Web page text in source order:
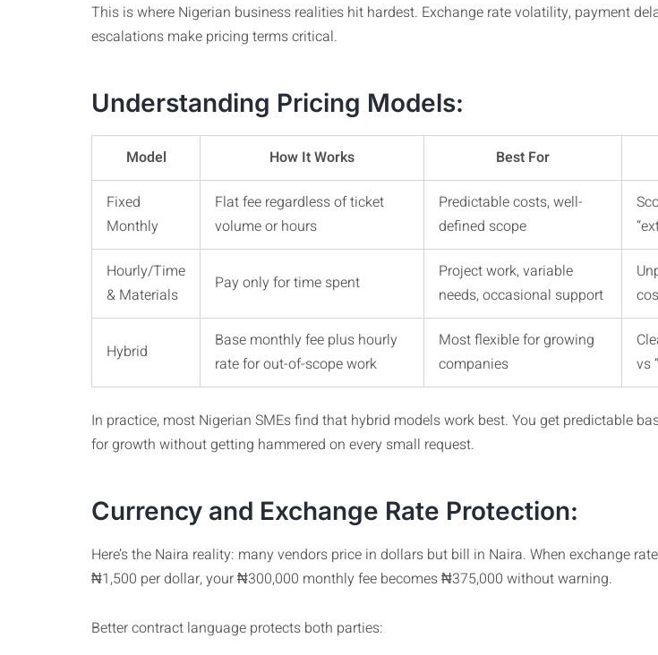
This is where Nigerian business realities hit hardest. Exchange rate volatility, payment
escalations make pricing terms critical.
Understanding Pricing Models:
Model How It Works Best For
Fixed
Monthly
Flat fee regardless of ticket
volume or hours
Predictable costs, well-
defined scope
Hourly/Time
& Materials
Pay only for time spent
Project work, variable
needs, occasional support
Hybrid
Base monthly fee plus hourly
rate for out-of-scope work
Most flexible for growing
companies
vs
In practice, most Nigerian SMEs find that hybrid models work best. You get predictable
for growth without getting hammered on every small request.
Currency and Exchange Rate Protection:
Here’s the Naira reality: many vendors price in dollars but bill in Naira. When exchange
₦1,500 per dollar, your ₦300,000 monthly fee becomes ₦375,000 without warning.
Better contract language protects both parties: